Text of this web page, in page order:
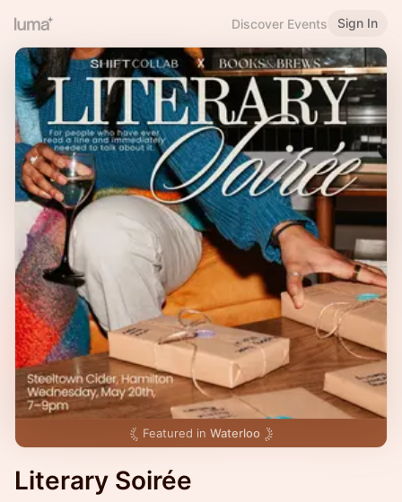
Discover Events Sign In
Featured in Waterloo
Literary Soirée